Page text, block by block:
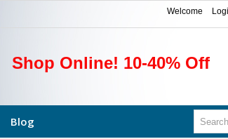
Welcome
Shop Online! 10-40% Off
Blog